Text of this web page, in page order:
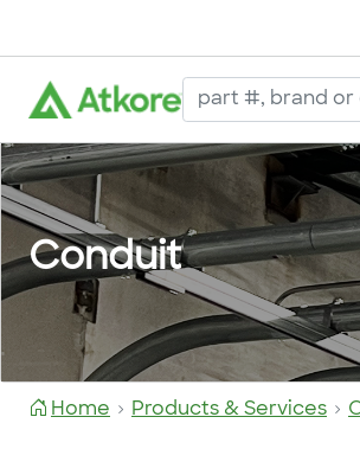
Conduit
Home Products & Services